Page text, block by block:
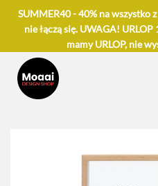
SUMMER40 - 40% na wszystko
nie łączą się. UWAGA!
mamy URLOP, nie